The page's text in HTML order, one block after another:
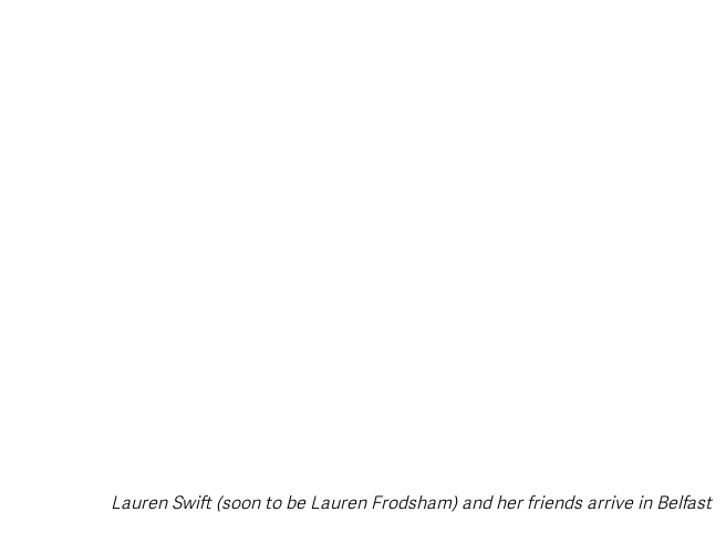
Lauren Swift (soon to be Lauren Frodsham) and her friends arrive in Belfast